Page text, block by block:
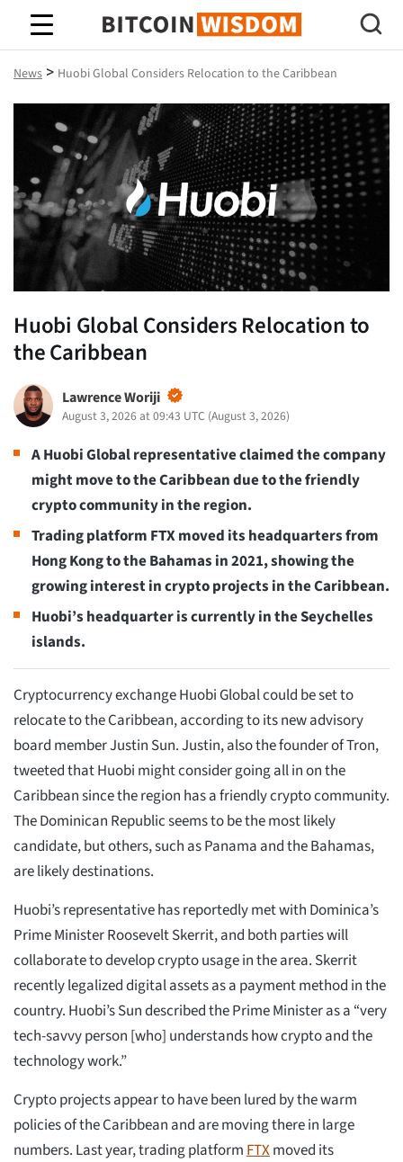
Bitcoin Wisdom
News > Huobi Global Considers Relocation to the Caribbean
Huobi Global Considers Relocation to
the Caribbean
Lawrence Woriji
August 3, 2026 at 09:43 UTC (August 3, 2026)
A Huobi Global representative claimed the company
might move to the Caribbean due to the friendly
crypto community in the region.
Trading platform FTX moved its headquarters from
Hong Kong to the Bahamas in 2021, showing the
growing interest in crypto projects in the Caribbean.
Huobi’s headquarter is currently in the Seychelles
islands.
Cryptocurrency exchange Huobi Global could be set to
relocate to the Caribbean, according to its new advisory
board member Justin Sun. Justin, also the founder of Tron,
tweeted that Huobi might consider going all in on the
Caribbean since the region has a friendly crypto community.
The Dominican Republic seems to be the most likely
candidate, but others, such as Panama and the Bahamas,
are likely destinations.
Huobi’s representative has reportedly met with Dominica’s
Prime Minister Roosevelt Skerrit, and both parties will
collaborate to develop crypto usage in the area. Skerrit
recently legalized digital assets as a payment method in the
country. Huobi’s Sun described the Prime Minister as a “very
tech-savvy person [who] understands how crypto and the
technology work.”
Crypto projects appear to have been lured by the warm
policies of the Caribbean and are moving there in large
numbers. Last year, trading platformFTXmoved its